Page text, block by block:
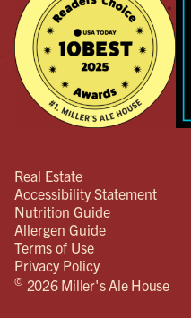
Real Estate
Accessibility Statement
Nutrition Guide
Allergen Guide
Terms of Use
Privacy Policy
© 2026 Miller's Ale House